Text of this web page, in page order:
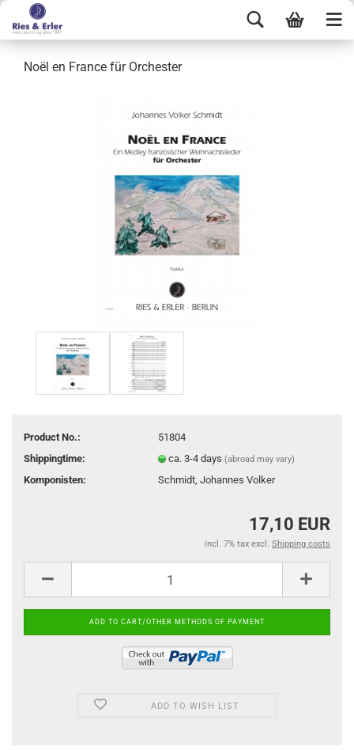
Noël en France für Orchester
Product No.:
51804
Shippingtime:
ca. 3-4 days(abroad may vary)
Komponisten: Schmidt, Johannes Volker
17,10 EUR
incl. 7% tax excl. Shipping costs
ADD TO WISH LIST